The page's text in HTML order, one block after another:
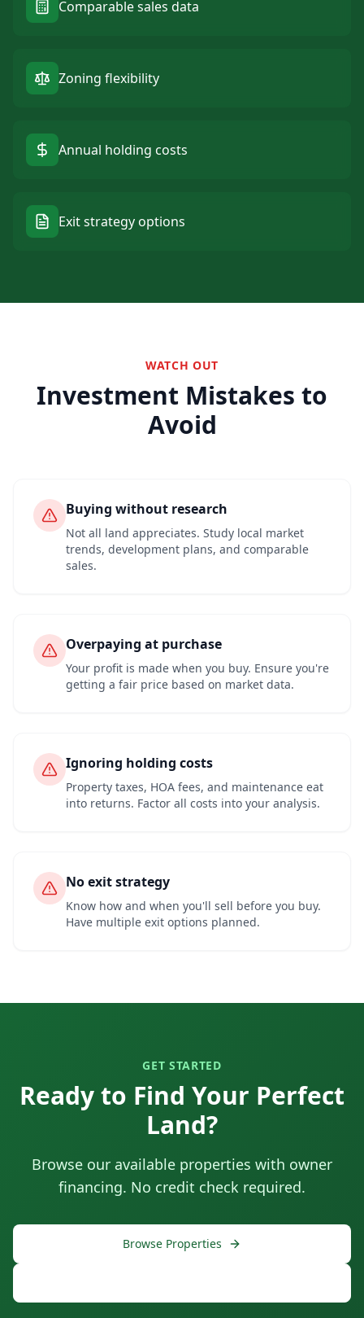
Comparable sales data
Zoning flexibility
Annual holding costs
Exit strategy options
WATCH OUT
Investment Mistakes to
Avoid
Buying without research
Not all land appreciates. Study local market
trends, development plans, and comparable
sales.
Overpaying at purchase
Your profit is made when you buy. Ensure you're
getting a fair price based on market data.
Ignoring holding costs
Property taxes, HOA fees, and maintenance eat
into returns. Factor all costs into your analysis.
No exit strategy
Know how and when you'll sell before you buy.
Have multiple exit options planned.
GET STARTED
Ready to Find Your Perfect
Land?
Browse our available properties with owner
financing. No credit check required.
Browse Properties